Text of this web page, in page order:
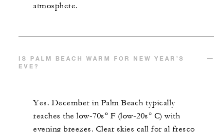
atmosphere.
IS PALM BEACH WARM FOR NEW YEAR’S
EVE?
Yes. December in Palm Beach typically
reaches the low-70s° F (low-20s° C) with
evening breezes. Clear skies call for al fresco